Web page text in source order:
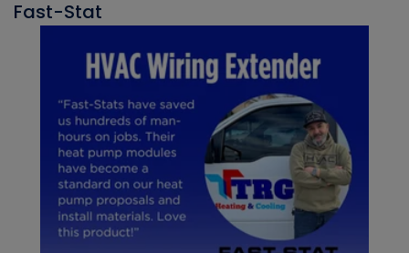
Fast-Stat